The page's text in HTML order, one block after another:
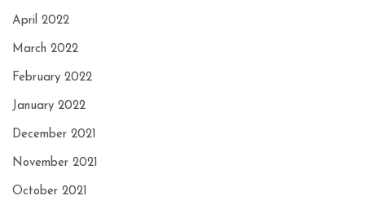
April 2022
March 2022
February 2022
January 2022
December 2021
November 2021
October 2021